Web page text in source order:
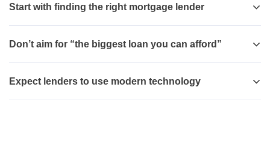
Start with finding the right mortgage lender
Don’t aim for “the biggest loan you can afford”
Expect lenders to use modern technology